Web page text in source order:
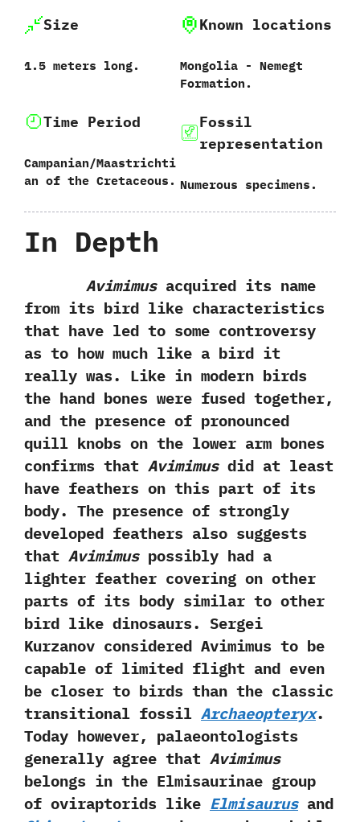
Size
1.5‭ ‬meters long.
Known locations
Mongolia‭ ‬-‭ ‬Nemegt
Formation.
Time Period
Campanian/Maastrichti
an of the Cretaceous.
Fossil
representation
Numerous specimens.
In Depth
Avimimusacquired its name
from its bird like characteristics
that have led to some controversy
as to how much like a bird it
really was.‭ ‬Like in modern birds
the hand bones were fused together,‭
‬and the presence of pronounced
quill knobs on the lower arm bones
confirms that Avimimusdid at least
have feathers on this part of its
body.‭ ‬The presence of strongly
developed feathers also suggests
that Avimimuspossibly had a
lighter feather covering on other
parts of its body similar to other
bird like dinosaurs.‭ ‬Sergei
Kurzanov considered Avimimus to be
capable of limited flight and even
be closer to birds than the classic
transitional fossil Archaeopteryx.‭
‬Today however,‭ ‬palaeontologists
generally agree that Avimimus
belongs in the Elmisaurinae group
of oviraptorids like Elmisaurusand